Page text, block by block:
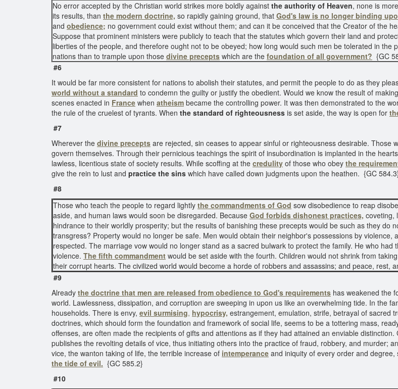
No error accepted by the Christian world strikes more boldly against the authority of Heaven, none is
its results, than the modern doctrine, so rapidly gaining ground, that God's law is no longer binding
and obedience; no government could exist without them; and can it be conceived that the Creator of the
Suppose that prominent ministers were publicly to teach that the statutes which govern their land and
liberties of the people, and therefore ought not to be obeyed; how long would such men be tolerated in
nations than to trample upon those divine precepts which are the foundation of all government? {GC
#6
It would be far more consistent for nations to abolish their statutes, and permit the people to do as they
world without a standard to condemn the guilty or justify the obedient. Would we know the result of
scenes enacted in France when atheism became the controlling power. It was then demonstrated to the
the rule of the cruelest of tyrants. When the standard of righteousness is set aside, the way is open for
#7
Wherever the divine precepts are rejected, sin ceases to appear sinful or righteousness desirable. Those
govern themselves. Through their pernicious teachings the spirit of insubordination is implanted in the
lawless, licentious state of society results. While scoffing at the credulity of those who obey the
give the rein to lust and practice the sins which have called down judgments upon the heathen. {GC
#8
Those who teach the people to regard lightly the commandments of God sow disobedience to reap
aside, and human laws would soon be disregarded. Because God forbids dishonest practices, coveting,
hindrance to their worldly prosperity; but the results of banishing these precepts would be such as they do
transgress? Property would no longer be safe. Men would obtain their neighbor's possessions by
respected. The marriage vow would no longer stand as a sacred bulwark to protect the family. He who
violence. The fifth commandment would be set aside with the fourth. Children would not shrink from
their corrupt hearts. The civilized world would become a horde of robbers and assassins; and peace, rest,
#9
Already the doctrine that men are released from obedience to God's requirements has weakened the
world. Lawlessness, dissipation, and corruption are sweeping in upon us like an overwhelming tide. In the
households. There is envy, evil surmising, hypocrisy, estrangement, emulation, strife, betrayal of sacred
doctrines, which should form the foundation and framework of social life, seems to be a tottering mass,
offenses, are often made the recipients of gifts and attentions as if they had attained an enviable
publishes the revolting details of vice, thus initiating others into the practice of fraud, robbery, and murder;
vice, the wanton taking of life, the terrible increase of intemperance and iniquity of every order and
the tide of evil. {GC 585.2}
#10